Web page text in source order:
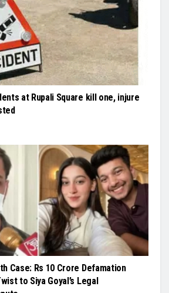
at Rupali Square kill one, injure
Case: Rs 10 Crore Defamation
to Siya Goyal’s Legal